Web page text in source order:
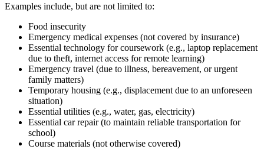
Examples include, but are not limited to:
Food insecurity
Emergency medical expenses (not covered by insurance)
Essential technology for coursework (e.g., laptop replacement
due to theft, internet access for remote learning)
Emergency travel (due to illness, bereavement, or urgent
family matters)
Temporary housing (e.g., displacement due to an unforeseen
situation)
Essential utilities (e.g., water, gas, electricity)
Essential car repair (to maintain reliable transportation for
school)
Course materials (not otherwise covered)